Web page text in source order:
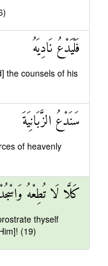
فَلْيَدْعُ نَادِيَهُ
the counsels of his
سَنَدْعُ الزَّبَانِيَةَ
of heavenly
كَلَّا لَا تُطِعْهُ
thyself
(19)